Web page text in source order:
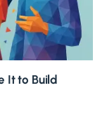
It to Build